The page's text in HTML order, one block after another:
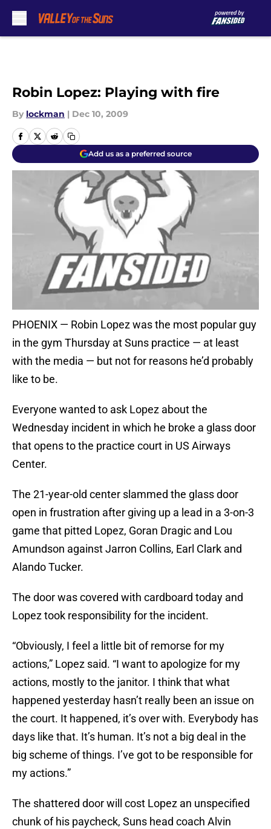
Robin Lopez: Playing with fire
By lockman | Dec 10, 2009
Add us as a preferred source
PHOENIX — Robin Lopez was the most popular guy
in the gym Thursday at Suns practice — at least
with the media — but not for reasons he’d probably
like to be.
Everyone wanted to ask Lopez about the
Wednesday incident in which he broke a glass door
that opens to the practice court in US Airways
Center.
The 21-year-old center slammed the glass door
open in frustration after giving up a lead in a 3-on-3
game that pitted Lopez, Goran Dragic and Lou
Amundson against Jarron Collins, Earl Clark and
Alando Tucker.
The door was covered with cardboard today and
Lopez took responsibility for the incident.
“Obviously, I feel a little bit of remorse for my
actions,” Lopez said. “I want to apologize for my
actions, mostly to the janitor. I think that what
happened yesterday hasn’t really been an issue on
the court. It happened, it’s over with. Everybody has
days like that. It’s human. It’s not a big deal in the
big scheme of things. I’ve got to be responsible for
my actions.”
The shattered door will cost Lopez an unspecified
chunk of his paycheck, Suns head coach Alvin